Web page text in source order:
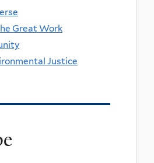
Great Work
Justice